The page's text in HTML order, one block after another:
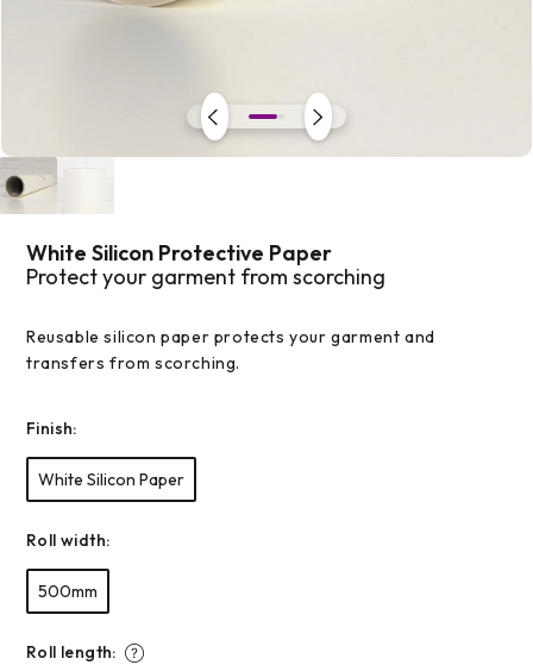
Open
media
modalWhite Silicon Protective Paper
Protect your garment from scorching
Reusable silicon paper protects your garment and
transfers from scorching.
Finish:
White Silicon Paper
Roll width:
500mm
Roll length: